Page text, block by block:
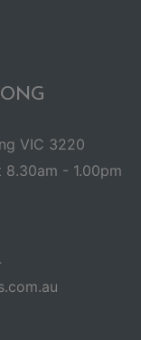
VIC 3220
- 1.00pm